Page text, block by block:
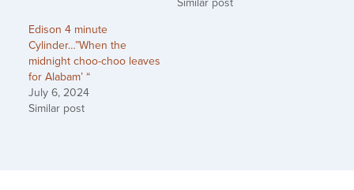
Edison 4 minute
Cylinder…”When the
midnight choo-choo leaves
for Alabam’ “
July 6, 2024
Similar post